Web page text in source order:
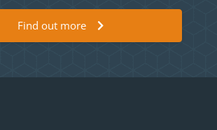
Find out more